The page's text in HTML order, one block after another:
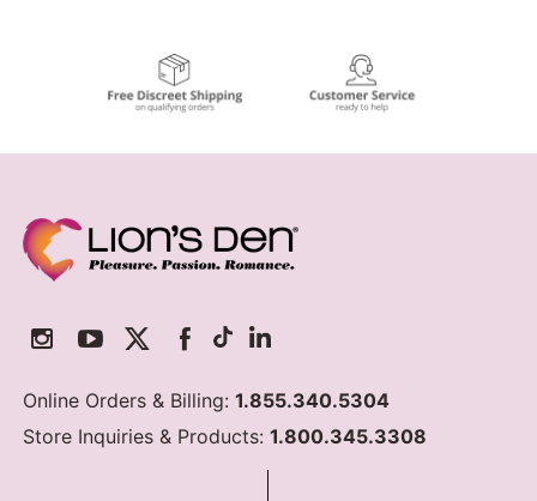
Online Orders & Billing:1.855.340.5304
Store Inquiries & Products:1.800.345.3308